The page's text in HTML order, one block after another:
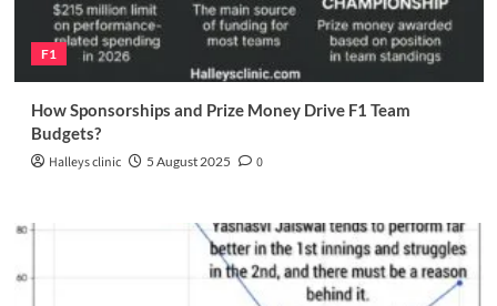
F1
How Sponsorships and Prize Money Drive F1 Team
Budgets?
Halleys clinic 5 August 2025 0